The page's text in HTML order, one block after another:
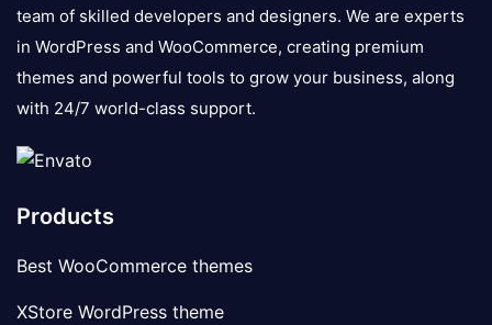
team of skilled developers and designers. We are experts
in WordPress and WooCommerce, creating premium
themes and powerful tools to grow your business, along
with 24/7 world-class support.
Products
Best WooCommerce themes
XStore WordPress theme